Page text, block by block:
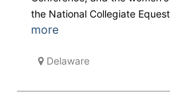
the National Collegiate
more
Delaware